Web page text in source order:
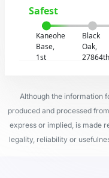
Safest
Kaneohe
Base,
1st
Black
Oak,
27864th
Although the information
produced and processed
express or implied, is made
legality, reliability or